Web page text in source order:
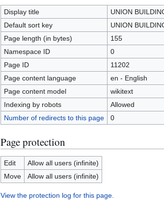
navigation
search
Display title
UNION
Default sort key
UNION
Page length (in bytes)
155
Namespace ID
0
Page ID
11202
Page content language
en - English
Page content model
wikitext
Indexing by robots
Allowed
Number of redirects to this page
0
Page protection
Edit
Allow all users (infinite)
Move
Allow all users (infinite)
View the protection log for this page.